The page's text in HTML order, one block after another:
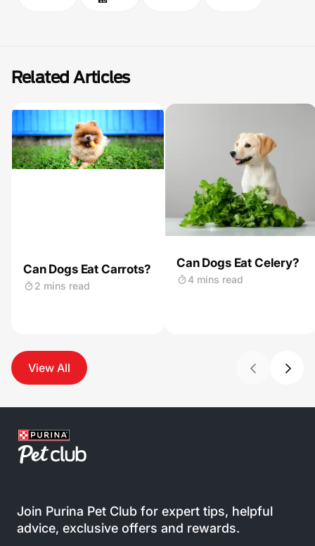
Related Articles
Can Dogs Eat Carrots?
2 mins read
Can Dogs Eat Celery?
4 mins read
View All
Join Purina Pet Club for expert tips, helpful
advice, exclusive offers and rewards.